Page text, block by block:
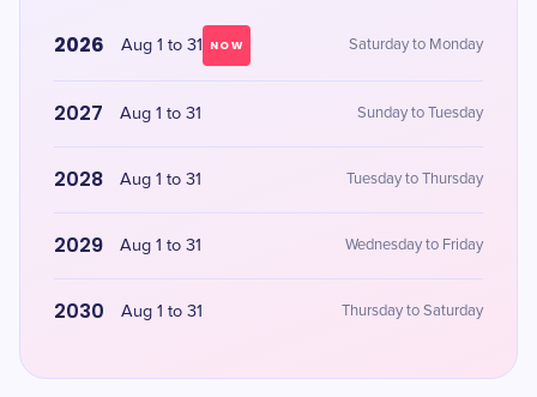
2026 Aug 1 to 31 NOW Saturday to Monday
2027 Aug 1 to 31 Sunday to Tuesday
2028 Aug 1 to 31 Tuesday to Thursday
2029 Aug 1 to 31 Wednesday to Friday
2030 Aug 1 to 31 Thursday to Saturday